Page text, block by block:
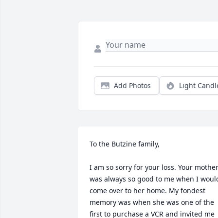
Add Photos Light
To the Butzine family,
I am so sorry for your loss. Your mother
was always so good to me when I
come over to her home. My fondest
memory was when she was one of the
first to purchase a VCR and invited me